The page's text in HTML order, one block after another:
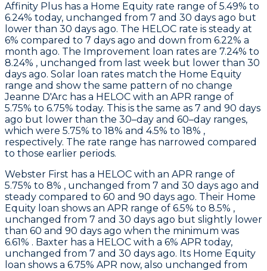
Affinity Plus has a Home Equity rate range of 5.49% to
6.24% today, unchanged from 7 and 30 days ago but
lower than 30 days ago. The HELOC rate is steady at
6% compared to 7 days ago and down from 6.22% a
month ago. The Improvement loan rates are 7.24% to
8.24% , unchanged from last week but lower than 30
days ago. Solar loan rates match the Home Equity
range and show the same pattern of no change
Jeanne D'Arc has a HELOC with an APR range of
5.75% to 6.75% today. This is the same as 7 and 90 days
ago but lower than the 30–day and 60–day ranges,
which were 5.75% to 18% and 4.5% to 18% ,
respectively. The rate range has narrowed compared
to those earlier periods.
Webster First has a HELOC with an APR range of
5.75% to 8% , unchanged from 7 and 30 days ago and
steady compared to 60 and 90 days ago. Their Home
Equity loan shows an APR range of 6.5% to 8.5% ,
unchanged from 7 and 30 days ago but slightly lower
than 60 and 90 days ago when the minimum was
6.61% . Baxter has a HELOC with a 6% APR today,
unchanged from 7 and 30 days ago. Its Home Equity
loan shows a 6.75% APR now, also unchanged from